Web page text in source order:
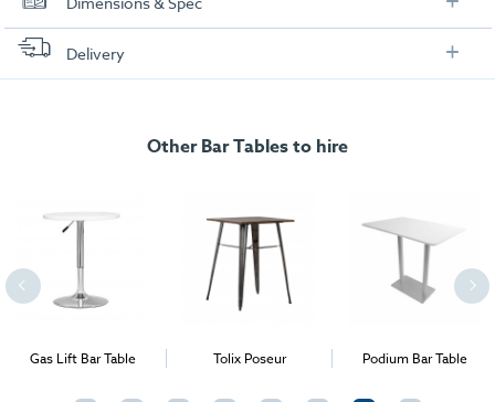
DimensionsDelivery
Other Bar Tables to hire
Gas Lift Bar Table Tolix Poseur Podium Bar Table